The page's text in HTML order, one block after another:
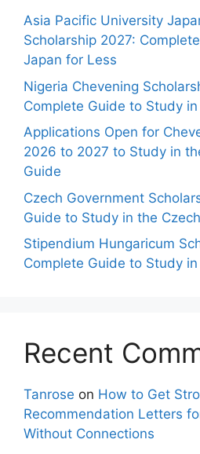
Asia Pacific University
Scholarship 2027:
Japan for Less
Nigeria Chevening
Complete Guide to Study
Applications Open for
2026 to 2027 to Study in
Guide
Czech Government
Guide to Study in the
Stipendium Hungaricum
Complete Guide to Study
Recent
Tanrose on How to Get
Recommendation Letters
Without Connections